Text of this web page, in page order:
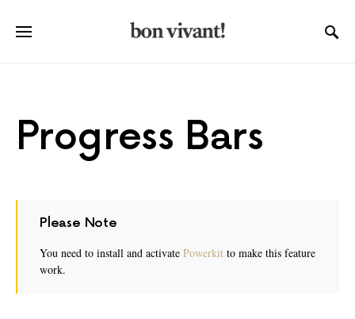
Progress Bars
Please Note
You need to install and activate Powerkit to make this feature
work.